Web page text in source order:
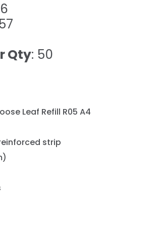
Qty: 50
Leaf Refill R05 A4
strip